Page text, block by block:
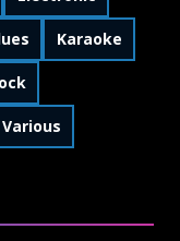
Filter by
Karaoke
by
Filter by
Various